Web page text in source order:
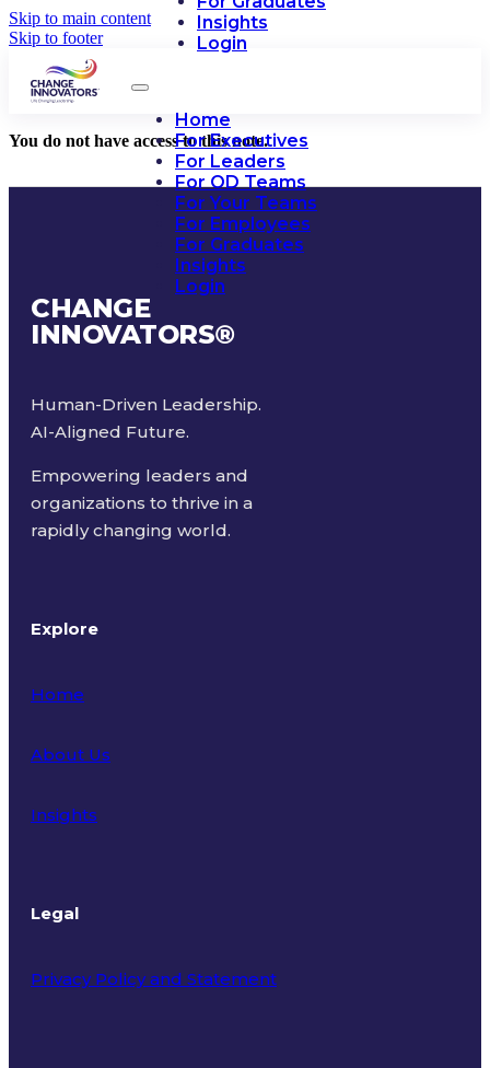
Skip to main content
Skip to footer
Insights
Login
Home
For Executives
For Leaders
For OD Teams
For Your Teams
For Employees
For Graduates
Insights
Login
You do not have access to this note.
CHANGE
INNOVATORS®
Human-Driven Leadership.
AI-Aligned Future.
Empowering leaders and
organizations to thrive in a
rapidly changing world.
Explore
Home
About Us
Insights
Legal
Privacy Policy and Statement